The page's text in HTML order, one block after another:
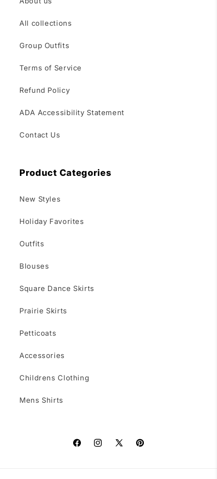
All collections
Group Outfits
Terms of Service
Refund Policy
ADA Accessibility Statement
Contact Us
Product Categories
New Styles
Holiday Favorites
Outfits
Blouses
Square Dance Skirts
Prairie Skirts
Petticoats
Accessories
Childrens Clothing
Mens Shirts
FacebookInstagram
X
Pinterest